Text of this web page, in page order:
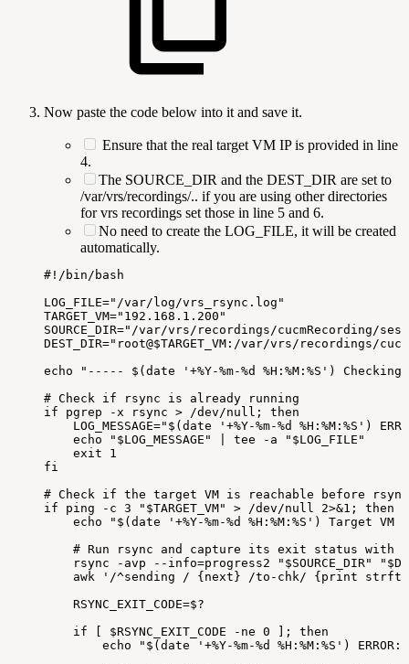
Now paste the code below into it and save it.
Ensure that the real target VM IP is provided in line
4.
The SOURCE_DIR and the DEST_DIR are set to
/var/vrs/recordings/.. if you are using other directories
for vrs recordings set those in line 5 and 6.
No need to create the LOG_FILE, it will be created
automatically.
#!/bin/bash
LOG_FILE="/var/log/vrs_rsync.log"
TARGET_VM="192.168.1.200"
SOURCE_DIR="/var/vrs/recordings/cucmRecording/
DEST_DIR="root@$TARGET_VM:/var/vrs/recordings/
echo
"----- $(date '+%Y-%m-%d %H:%M:%S')
Checking
# Check if rsync is already
running
if
pgrep -x rsync > /dev/null;
then
LOG_MESSAGE="$(date
'+%Y-%m-%d %H:%M:%S')
echo
"$LOG_MESSAGE" tee -a
"$LOG_FILE"
exit
1
fi
# Check if the target VM is reachable before
rsync
if
ping -c 3 "$TARGET_VM" > /dev/null 2>&1;
then
echo
"$(date '+%Y-%m-%d %H:%M:%S') Target VM
# Run rsync and capture its exit status with
rsync
-avp --info=progress2 "$SOURCE_DIR"
awk
'/^sending / {next} /to-chk/ {print
RSYNC_EXIT_CODE=$?
if
$RSYNC_EXIT_CODE -ne 0 ];
then
echo
"$(date '+%Y-%m-%d %H:%M:%S')
ERROR: